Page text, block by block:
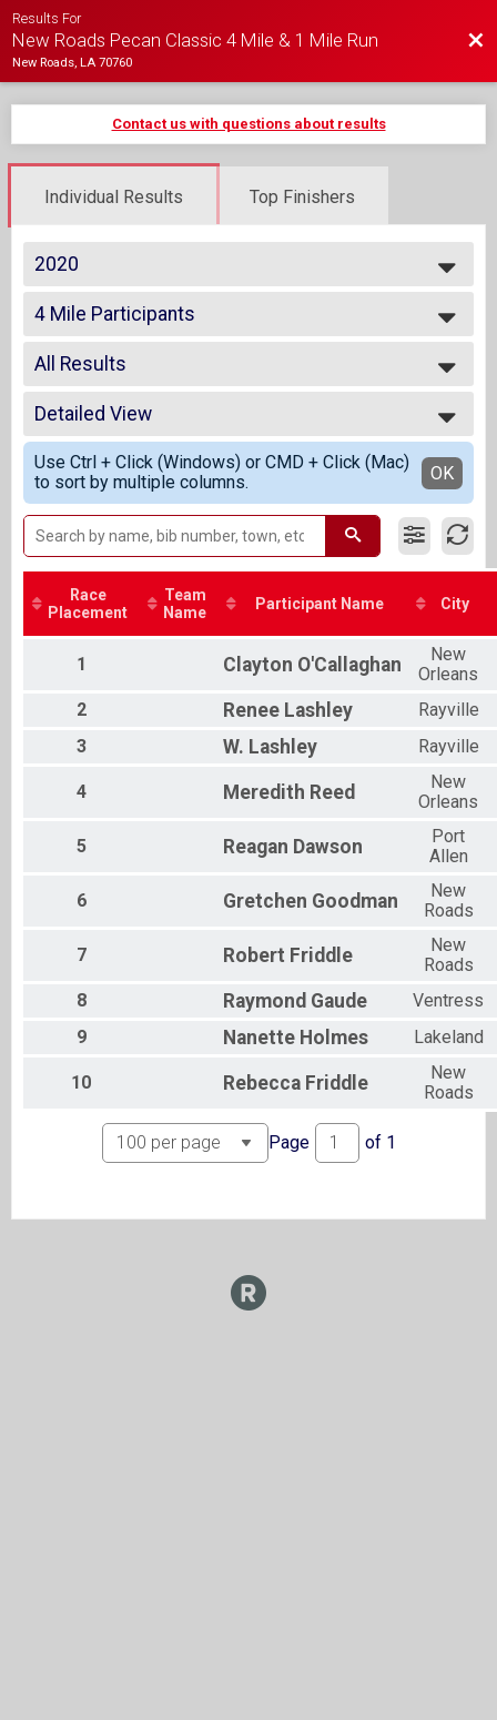
Results For
New Roads Pecan Classic 4 Mile & 1 Mile Run
New Roads, LA 70760
Contact us with questions about results
Individual Results Top Finishers
2020
2020
2019
2018
4 Mile Participants
Virtual - 4 Mile Run
--- Select Results ---
4 Mile Participants
Virtual - 4 Mile Run
1 Mile Participants
Virtual - 1 Mile Fun Run
Participant Lookup & Tracking
All Results
All Results
Top Male Finisher - Open
Top Female Finisher - Open
Male 1 to 14
Male 35 to 44
Male 55 and Over
Female 25 to 34
Female 35 to 44
All Male
All Female
Detailed View
Simple View
Detailed View
Use Ctrl + Click (Windows) or CMD + Click (Mac)
to sort by multiple columns.
OK
Race
Placement
Team
Name
Participant Name City
1 Clayton O'Callaghan
New
Orleans
2
Renee Lashley
Rayville
3
W. Lashley Rayville
4 Meredith Reed
New
Orleans
5 Reagan Dawson
Port
Allen
6 Gretchen Goodman
New
Roads
7 Robert Friddle
New
Roads
8
Raymond Gaude
Ventress
9
Nanette Holmes Lakeland
10 Rebecca Friddle
New
Roads
Page of 1